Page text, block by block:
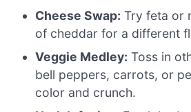
Cheese Swap: Try feta or
of cheddar for a different
Veggie Medley: Toss in
bell peppers, carrots, or
color and crunch.